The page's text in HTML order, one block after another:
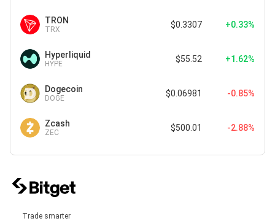
TRON
TRX $0.3307 +0.33%
Hyperliquid
HYPE $55.52 +1.62%
Dogecoin
DOGE $0.06981 -0.85%
Zcash
ZEC $500.01 -2.88%
Trade smarter